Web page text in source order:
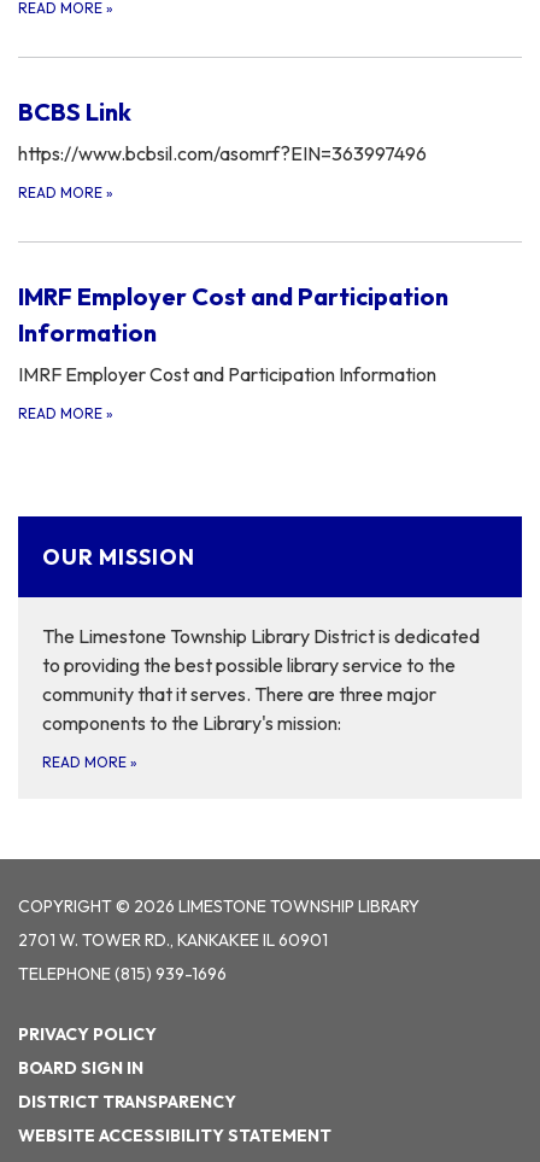
READ MORE »
BCBS Link
https://www.bcbsil.com/asomrf?EIN=363997496
READ MORE »
IMRF Employer Cost and Participation
Information
IMRF Employer Cost and Participation Information
READ MORE »
OUR MISSION
The Limestone Township Library District is dedicated
to providing the best possible library service to the
community that it serves. There are three major
components to the Library's mission:
READ MORE »
COPYRIGHT © 2026 LIMESTONE TOWNSHIP LIBRARY
2701 W. TOWER RD., KANKAKEE IL 60901
TELEPHONE(815) 939-1696
PRIVACY POLICY
BOARD SIGN IN
DISTRICT TRANSPARENCY
WEBSITE ACCESSIBILITY STATEMENT